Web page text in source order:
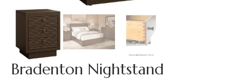
Bradenton Nightstand